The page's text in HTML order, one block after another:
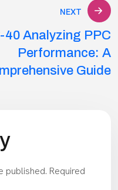
NEXT
40 Analyzing PPC
Performance: A
Guide
published. Required